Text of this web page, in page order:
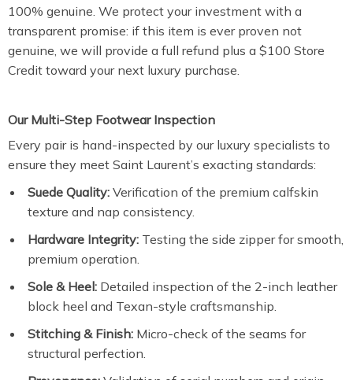
100% genuine. We protect your investment with a
transparent promise: if this item is ever proven not
genuine, we will provide a full refund plus a $100 Store
Credit toward your next luxury purchase.
Our Multi-Step Footwear Inspection
Every pair is hand-inspected by our luxury specialists to
ensure they meet Saint Laurent’s exacting standards:
Suede Quality: Verification of the premium calfskin
texture and nap consistency.
Hardware Integrity: Testing the side zipper for smooth,
premium operation.
Sole & Heel: Detailed inspection of the 2-inch leather
block heel and Texan-style craftsmanship.
Stitching & Finish: Micro-check of the seams for
structural perfection.